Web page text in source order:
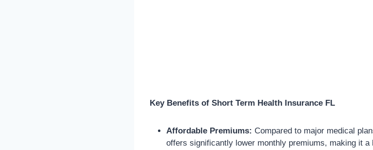
Key Benefits of Short Term Health Insurance FL
Affordable Premiums: Compared to major medical
offers significantly lower monthly premiums, making it a